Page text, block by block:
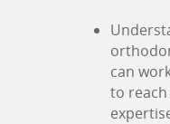
can
to reach